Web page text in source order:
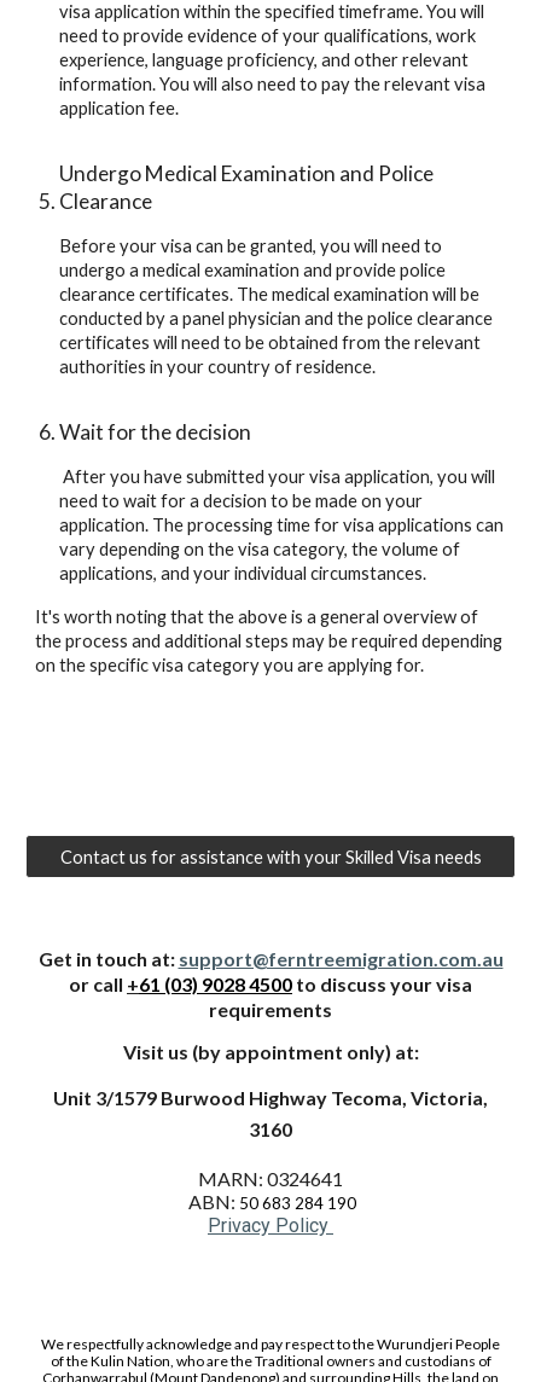
visa application within the specified timeframe. You will
need to provide evidence of your qualifications, work
experience, language proficiency, and other relevant
information. You will also need to pay the relevant visa
application fee.
Undergo Medical Examination and Police
Clearance
Before your visa can be granted, you will need to
undergo a medical examination and provide police
clearance certificates. The medical examination will be
conducted by a panel physician and the police clearance
certificates will need to be obtained from the relevant
authorities in your country of residence.
Wait for the decision
After you have submitted your visa application, you will
need to wait for a decision to be made on your
application. The processing time for visa applications can
vary depending on the visa category, the volume of
applications, and your individual circumstances.
It's worth noting that the above is a general overview of
the process and additional steps may be required depending
on the specific visa category you are applying for.
Contact us for assistance with your Skilled Visa needs
Get in touch at: support@ferntreemigration.com.au
or call +61 (03) 9028 4500 to discuss your visa
requirements
Visit us (by appointment only) at:
Unit 3/1579 Burwood Highway Tecoma, Victoria,
3160
MARN: 0324641
ABN: 50 683 284 190
Privacy Policy
We respectfully acknowledge and pay respect to the Wurundjeri People
of the Kulin Nation, who are the Traditional owners and custodians of
Corhanwarrabul (Mount Dandenong) and surrounding Hills, the land on